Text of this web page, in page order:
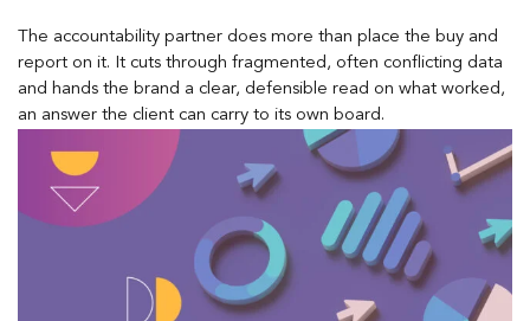
The accountability partner does more than place the buy and
report on it. It cuts through fragmented, often conflicting data
and hands the brand a clear, defensible read on what worked,
an answer the client can carry to its own board.